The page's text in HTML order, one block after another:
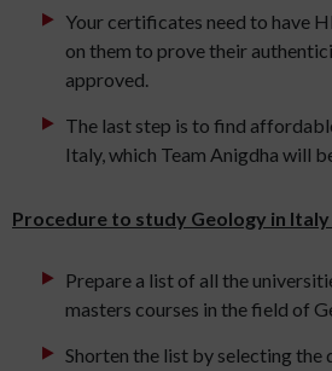
Your certificates need to have
on them to prove their
approved.
The last step is to find
Italy, which Team Anigdha will
Procedure to study Geology in Italy
Prepare a list of all the
masters courses in the field of
Shorten the list by selecting the